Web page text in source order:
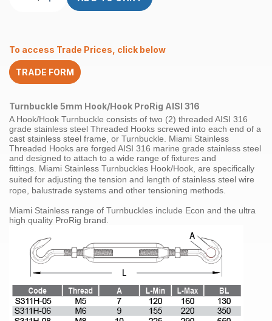
316
quantity
To access Trade Prices, click below
TRADE FORM
Turnbuckle 5mm Hook/Hook ProRig AISI 316
A Hook/Hook Turnbuckle consists of two (2) threaded AISI 316
grade stainless steel Threaded Hooks screwed into each end of a
cast stainless steel frame, or Turnbuckle. Miami Stainless
Threaded Hooks are forged AISI 316 marine grade stainless steel
and designed to attach to a wide range of fixtures and
fittings. Miami Stainless Turnbuckles Hook/Hook , are specifically
suited for adjusting the tension and length of stainless steel wire
rope
balustrade systems and other tensioning methods
Miami Stainless range of Turnbuckles include Econ and the ultra
high quality ProRig brand.